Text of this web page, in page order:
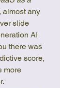
almost any
slide
AI
there was
score,
more